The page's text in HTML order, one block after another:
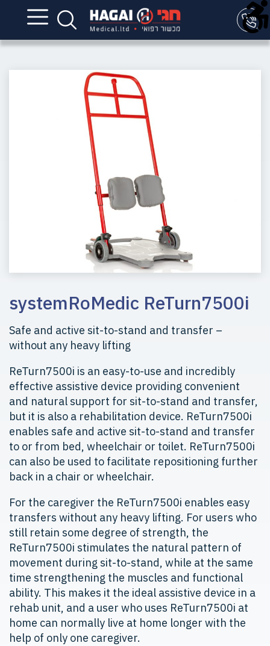
systemRoMedic ReTurn7500i
Safe and active sit-to-stand and transfer –
without any heavy lifting
ReTurn7500i is an easy-to-use and incredibly
effective assistive device providing convenient
and natural support for sit-to-stand and transfer,
but it is also a rehabilitation device. ReTurn7500i
enables safe and active sit-to-stand and transfer
to or from bed, wheelchair or toilet. ReTurn7500i
can also be used to facilitate repositioning further
back in a chair or wheelchair.
For the caregiver the ReTurn7500i enables easy
transfers without any heavy lifting. For users who
still retain some degree of strength, the
ReTurn7500i stimulates the natural pattern of
movement during sit-to-stand, while at the same
time strengthening the muscles and functional
ability. This makes it the ideal assistive device in a
rehab unit, and a user who uses ReTurn7500i at
home can normally live at home longer with the
help of only one caregiver.